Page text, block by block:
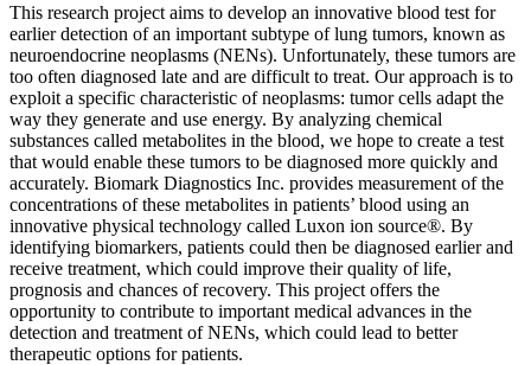
This research project aims to develop an innovative blood test for
earlier detection of an important subtype of lung tumors, known as
neuroendocrine neoplasms (NENs). Unfortunately, these tumors are
too often diagnosed late and are difficult to treat. Our approach is to
exploit a specific characteristic of neoplasms: tumor cells adapt the
way they generate and use energy. By analyzing chemical
substances called metabolites in the blood, we hope to create a test
that would enable these tumors to be diagnosed more quickly and
accurately. Biomark Diagnostics Inc. provides measurement of the
concentrations of these metabolites in patients’ blood using an
innovative physical technology called Luxon ion source®. By
identifying biomarkers, patients could then be diagnosed earlier and
receive treatment, which could improve their quality of life,
prognosis and chances of recovery. This project offers the
opportunity to contribute to important medical advances in the
detection and treatment of NENs, which could lead to better
therapeutic options for patients.